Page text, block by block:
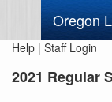
Oregon
Help | Staff Login
2021 Regular